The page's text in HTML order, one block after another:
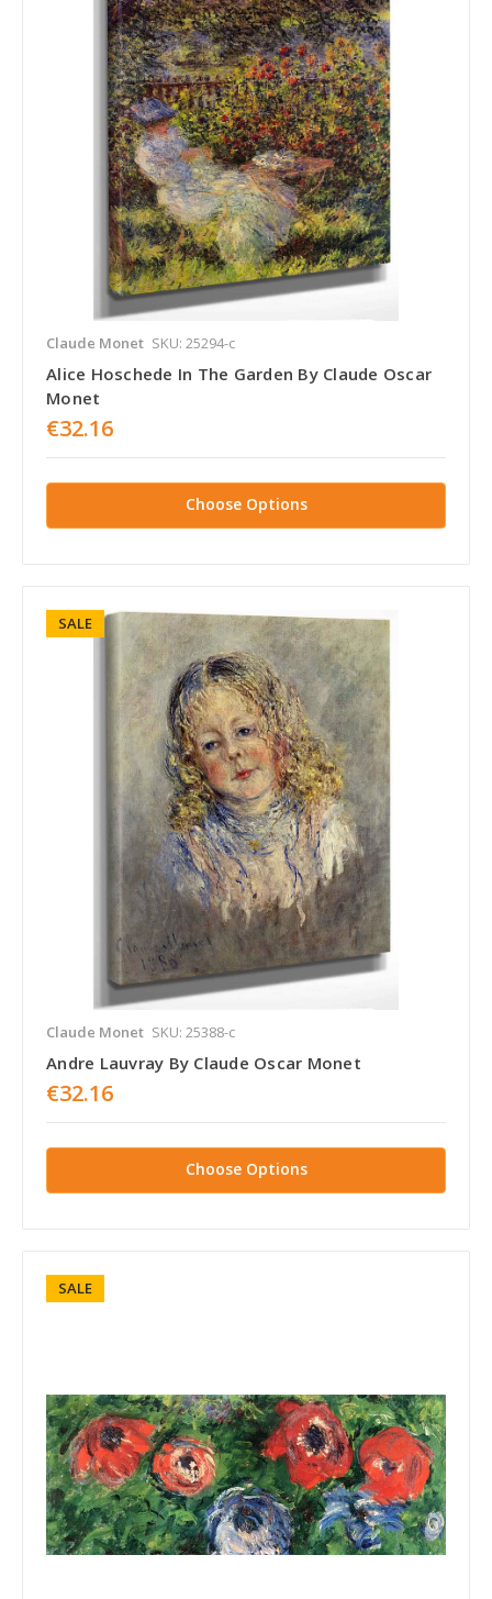
Claude Monet SKU: 25294-c
Alice Hoschede In The Garden By Claude Oscar
Monet
€32.16
Choose Options
SALE
Claude Monet SKU: 25388-c
Andre Lauvray By Claude Oscar Monet
€32.16
Choose Options
SALE